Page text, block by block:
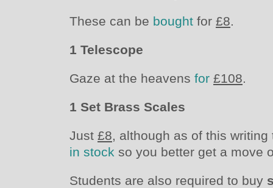
These can be bought for £8.
1 Telescope
Gaze at the heavens for £108.
1 Set Brass Scales
Just £8, although as of this
in stock so you better get a move
Students are also required to buy